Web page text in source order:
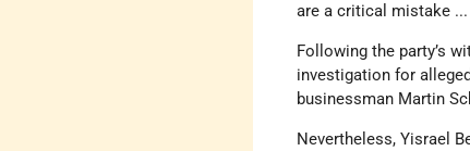
are a critical mistake
Following the party’s
investigation for
businessman Martin
Nevertheless, Yisrael